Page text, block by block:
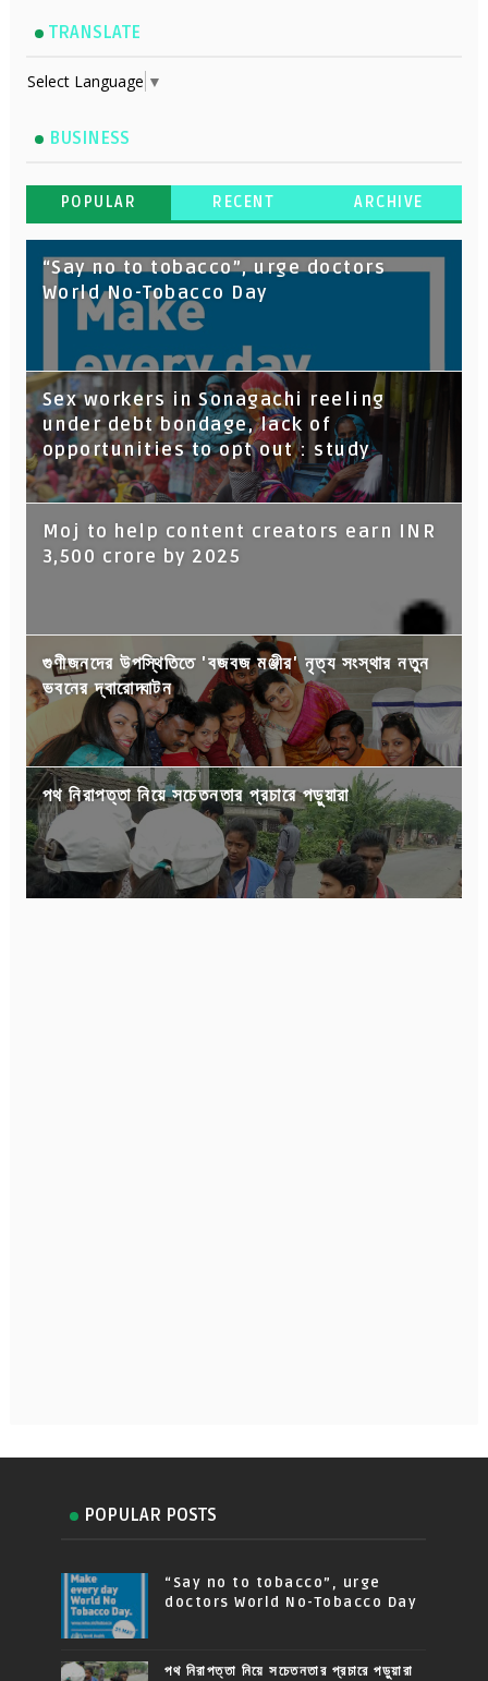
TRANSLATE
Select Language ▼
BUSINESS
POPULAR RECENT ARCHIVE
“Say no to tobacco”, urge doctors
World No-Tobacco Day
Sex workers in Sonagachi reeling
under debt bondage, lack of
opportunities to opt out : study
Moj to help content creators earn INR
3,500 crore by 2025
গুণীজনদের উপস্থিতিতে 'বজবজ মঞ্জীর' নৃত্য সংস্থার নতুন
ভবনের দ্বারোদ্ঘাটন
পথ নিরাপত্তা নিয়ে সচেতনতার প্রচারে পড়ুয়ারা
POPULAR POSTS
“Say no to tobacco”, urge
doctors World No-Tobacco Day
পথ নিরাপত্তা নিয়ে সচেতনতার প্রচারে পড়ুয়ারা